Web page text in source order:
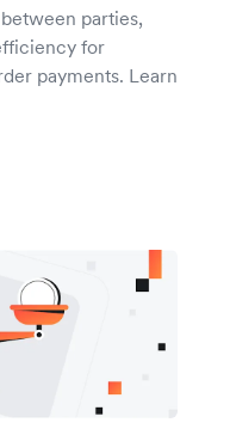
parties,
for
payments. Learn